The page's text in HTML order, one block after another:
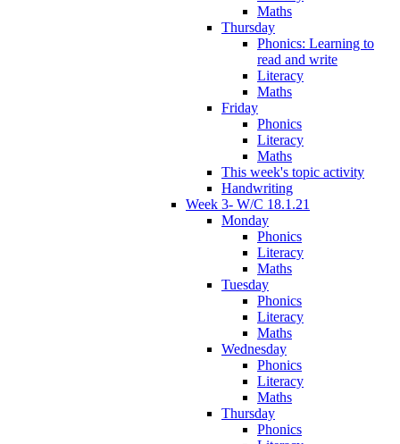
Maths
Thursday
Phonics: Learning to
read and write
Literacy
Maths
Friday
Phonics
Literacy
Maths
This week's topic activity
Handwriting
Week 3- W/C 18.1.21
Monday
Phonics
Literacy
Maths
Tuesday
Phonics
Literacy
Maths
Wednesday
Phonics
Literacy
Maths
Thursday
Phonics